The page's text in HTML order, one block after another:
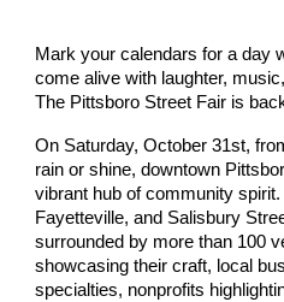
Mark your calendars for a day
come alive with laughter,
The Pittsboro Street Fair is
On Saturday, October 31st,
rain or shine, downtown
vibrant hub of community
Fayetteville, and Salisbury
surrounded by more than 100
showcasing their craft, local
specialties, nonprofits